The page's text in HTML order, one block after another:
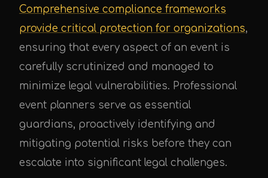
Comprehensive compliance frameworks
provide critical protection for organizations,
ensuring that every aspect of an event is
carefully scrutinized and managed to
minimize legal vulnerabilities. Professional
event planners serve as essential
guardians, proactively identifying and
mitigating potential risks before they can
escalate into significant legal challenges.